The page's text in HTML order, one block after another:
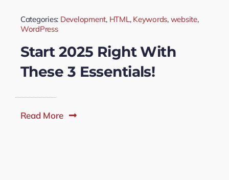
Categories: Development, HTML , Keywords, website,
WordPress
Start 2025 Right With
These 3 Essentials!
Read More